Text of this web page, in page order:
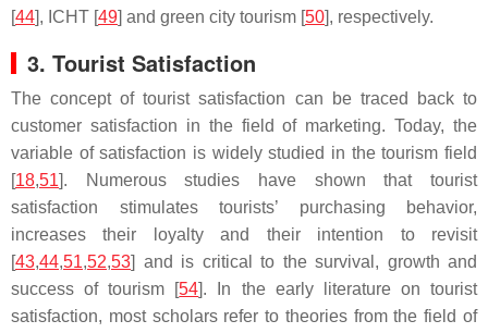
[44], ICHT [49] and green city tourism [50], respectively.
3. Tourist Satisfaction
The concept of tourist satisfaction can be traced back to
customer satisfaction in the field of marketing. Today, the
variable of satisfaction is widely studied in the tourism field
[18,51]. Numerous studies have shown that tourist
satisfaction stimulates tourists’ purchasing behavior,
increases their loyalty and their intention to revisit
[43,44,51,52,53] and is critical to the survival, growth and
success of tourism [54]. In the early literature on tourist
satisfaction, most scholars refer to theories from the field of